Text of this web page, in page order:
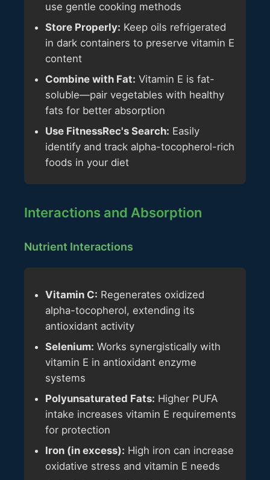
use gentle cooking methods
Store Properly: Keep oils refrigerated
in dark containers to preserve vitamin E
content
Combine with Fat: Vitamin E is fat-
soluble—pair vegetables with healthy
fats for better absorption
Use FitnessRec's Search: Easily
identify and track alpha-tocopherol-rich
foods in your diet
Interactions and Absorption
Nutrient Interactions
Vitamin C: Regenerates oxidized
alpha-tocopherol, extending its
antioxidant activity
Selenium: Works synergistically with
vitamin E in antioxidant enzyme
systems
Polyunsaturated Fats: Higher PUFA
intake increases vitamin E requirements
for protection
Iron (in excess): High iron can increase
oxidative stress and vitamin E needs